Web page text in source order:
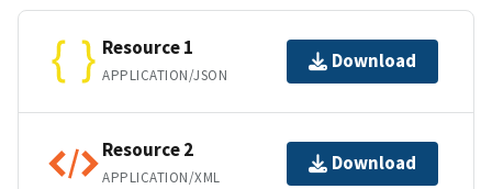
Resource 1
APPLICATION/JSON
Download
Resource 2
APPLICATION/XML
Download